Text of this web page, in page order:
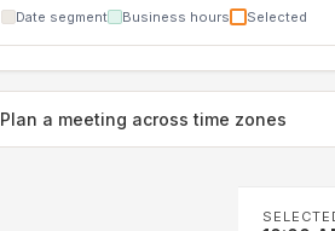
Date segment Business hours Selected
Plan a meeting across time zones